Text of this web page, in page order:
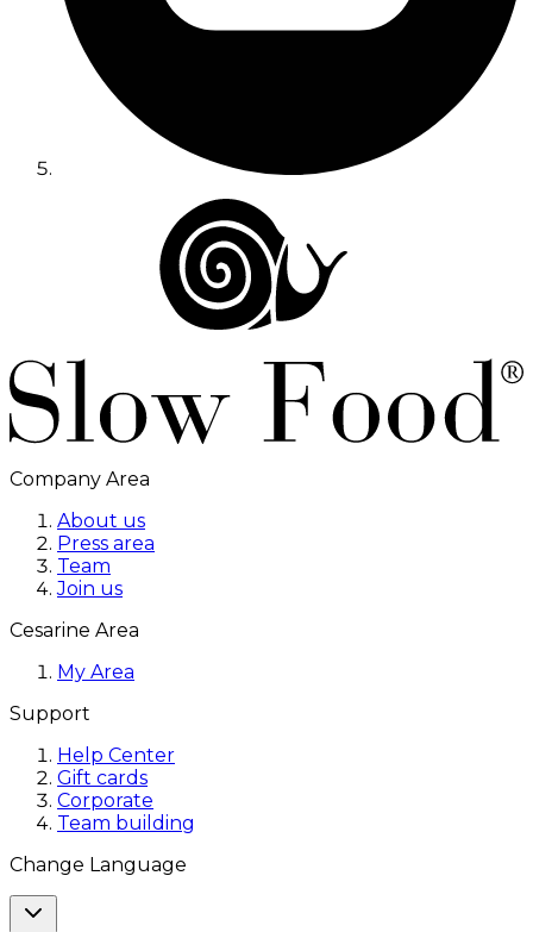
Company Area
About us
Press area
Team
Join us
Cesarine Area
My Area
Support
Help Center
Gift cards
Corporate
Team building
Change Language